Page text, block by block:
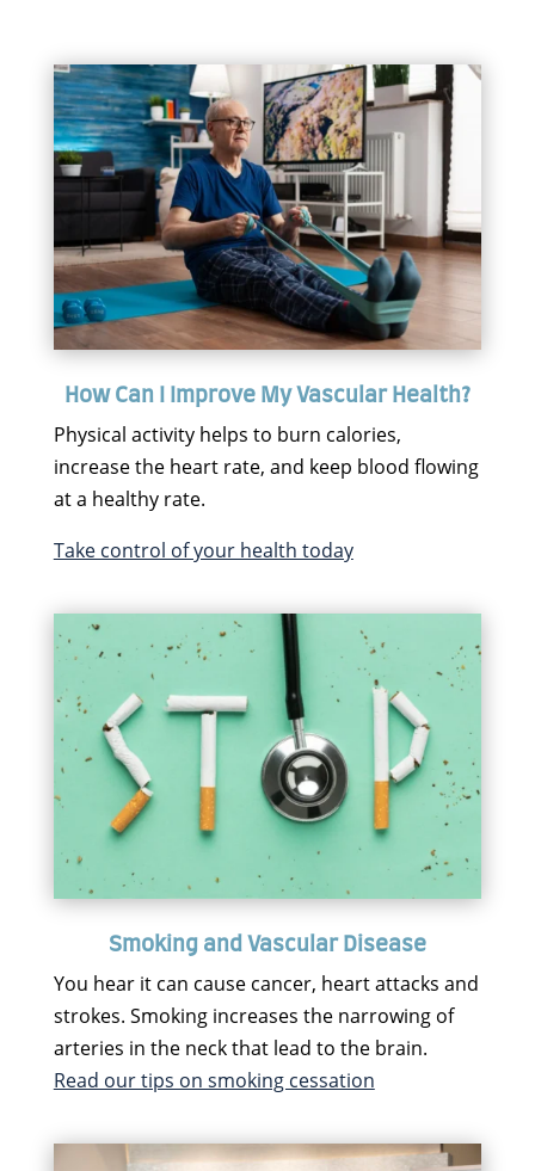
How Can I Improve My Vascular Health?
Physical activity helps to burn calories,
increase the heart rate, and keep blood flowing
at a healthy rate.
Take control of your health today
Smoking and Vascular Disease
You hear it can cause cancer, heart attacks and
strokes. Smoking increases the narrowing of
arteries in the neck that lead to the brain.
Read our tips on smoking cessation